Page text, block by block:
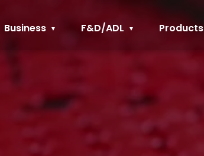
Business F&D/ADL Products